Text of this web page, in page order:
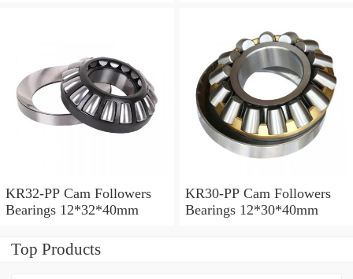
KR32-PP Cam Followers
Bearings 12*32*40mm
KR30-PP Cam Followers
Bearings 12*30*40mm
Top Products